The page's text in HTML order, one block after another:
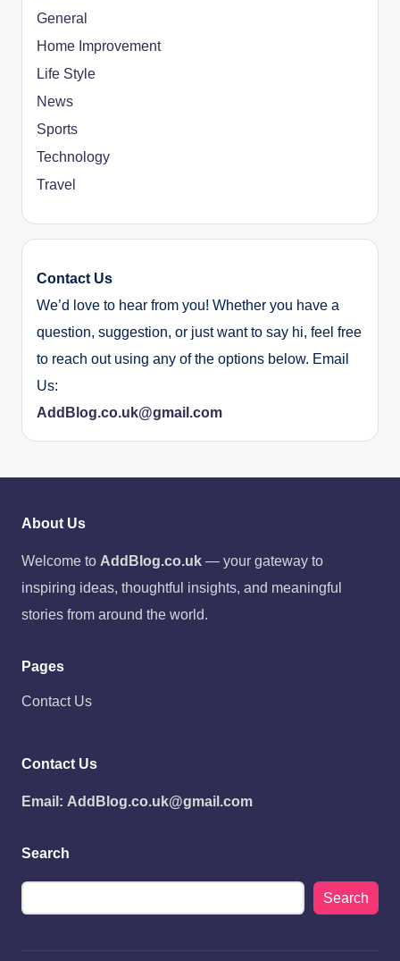
General
Home Improvement
Life Style
News
Sports
Technology
Travel
Contact Us
We’d love to hear from you! Whether you have a
question, suggestion, or just want to say hi, feel free
to reach out using any of the options below. Email
Us:
AddBlog.co.uk@gmail.com
About Us
Welcome to AddBlog.co.uk — your gateway to
inspiring ideas, thoughtful insights, and meaningful
stories from around the world.
Pages
Contact Us
Contact Us
Email: AddBlog.co.uk@gmail.com
Search
Search